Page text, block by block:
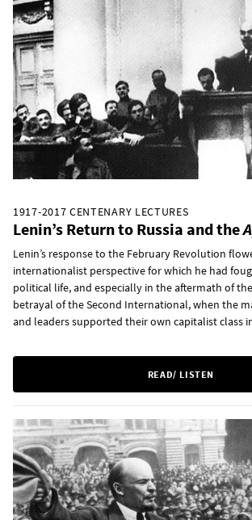
1917-2017 CENTENARY LECTURES
Lenin’s Return to Russia and the
Lenin’s response to the February Revolution
internationalist perspective for which he had
political life, and especially in the aftermath of
betrayal of the Second International, when the
and leaders supported their own capitalist class
READ/ LISTEN